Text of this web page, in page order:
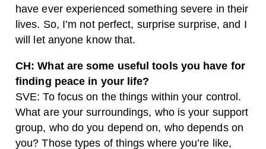
have ever experienced something severe in their
lives. So, I’m not perfect, surprise surprise, and I
will let anyone know that.
CH: What are some useful tools you have for
finding peace in your life?
SVE: To focus on the things within your control.
What are your surroundings, who is your support
group, who do you depend on, who depends on
you? Those types of things where you’re like,